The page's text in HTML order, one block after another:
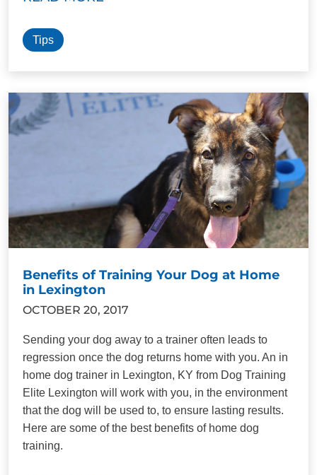
Tips
Benefits of Training Your Dog at Home
in Lexington
OCTOBER 20, 2017
Sending your dog away to a trainer often leads to
regression once the dog returns home with you. An in
home dog trainer in Lexington, KY from Dog Training
Elite Lexington will work with you, in the environment
that the dog will be used to, to ensure lasting results.
Here are some of the best benefits of home dog
training.